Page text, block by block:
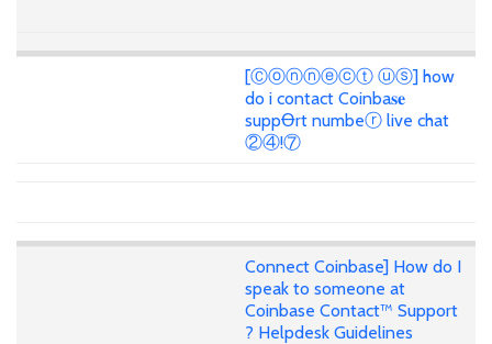
[Ⓒⓞⓝⓝⓔⓒⓣ ⓤⓢ] how
do i contact Coinba𝐬𝐞
suppꝊrt numbeⓡ live chat
②④!⑦
Connect Coinbase] How do I
speak to someone at
Coinbase Contact™ Support
? Helpdesk Guidelines